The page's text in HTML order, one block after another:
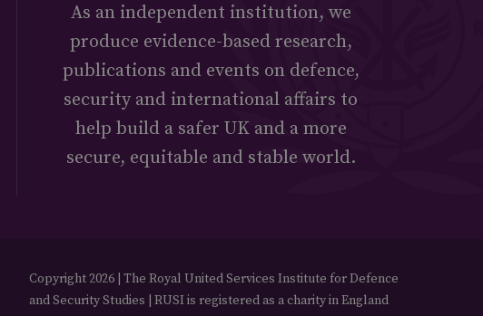
As an independent institution, we
produce evidence-based research,
publications and events on defence,
security and international affairs to
help build a safer UK and a more
secure, equitable and stable world.
Copyright 2026 | The Royal United Services Institute for Defence
and Security Studies | RUSI is registered as a charity in England